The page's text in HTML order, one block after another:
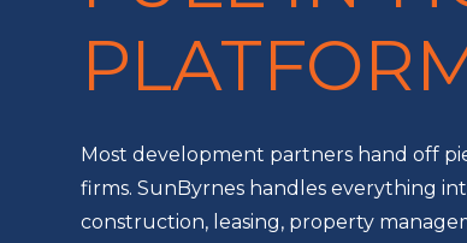
Most development partners hand off
firms. SunByrnes handles everything
construction, leasing, property